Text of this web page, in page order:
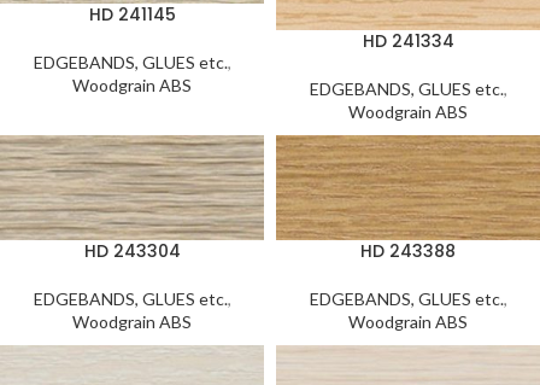
HD 241145
EDGEBANDS, GLUES etc.,
Woodgrain ABS
HD 241334
EDGEBANDS, GLUES etc.,
Woodgrain ABS
HD 243304
EDGEBANDS, GLUES etc.,
Woodgrain ABS
HD 243388
EDGEBANDS, GLUES etc.,
Woodgrain ABS